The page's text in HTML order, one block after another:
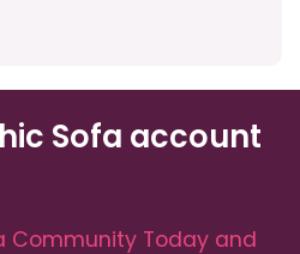
Sofa account
Community Today and